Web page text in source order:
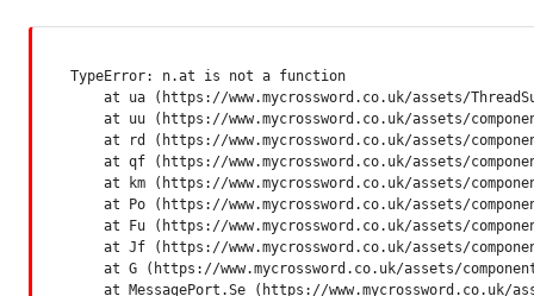
TypeError: n.at is not a function
at ua (https://www.mycrossword.co.uk/assets/
at uu (https://www.mycrossword.co.uk/assets/
at rd (https://www.mycrossword.co.uk/assets/
at qf (https://www.mycrossword.co.uk/assets/
at km (https://www.mycrossword.co.uk/assets/
at Po (https://www.mycrossword.co.uk/assets/
at Fu (https://www.mycrossword.co.uk/assets/
at Jf (https://www.mycrossword.co.uk/assets/
at G (https://www.mycrossword.co.uk/assets/
at MessagePort.Se (https://www.mycrossword.co.uk/